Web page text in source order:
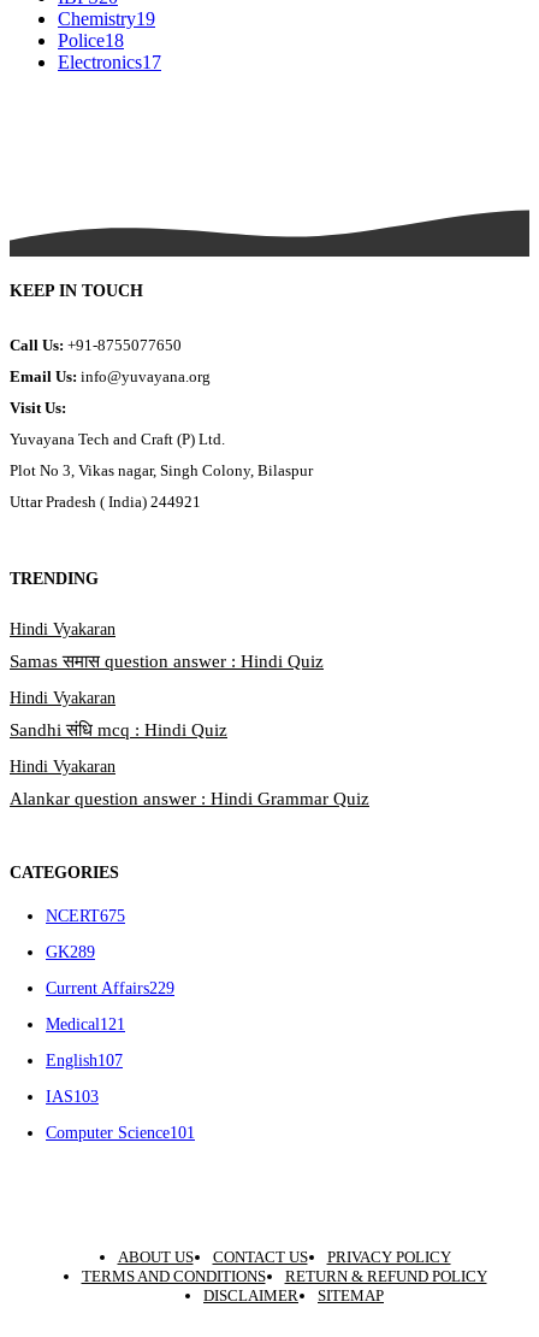
Chemistry19
Police18
Electronics17
KEEP IN TOUCH
Call Us: +91-8755077650
Email Us: info@yuvayana.org
Visit Us:
Yuvayana Tech and Craft (P) Ltd.
Plot No 3, Vikas nagar, Singh Colony, Bilaspur
Uttar Pradesh ( India) 244921
TRENDING
Hindi Vyakaran
Samas समास question answer : Hindi Quiz
Hindi Vyakaran
Sandhi संधि mcq : Hindi Quiz
Hindi Vyakaran
Alankar question answer : Hindi Grammar Quiz
CATEGORIES
NCERT675
GK289
Current Affairs229
Medical121
English107
IAS103
Computer Science101
ABOUT US CONTACT US
PRIVACY POLICY
TERMS AND CONDITIONS
RETURN & REFUND POLICY
DISCLAIMER
SITEMAP